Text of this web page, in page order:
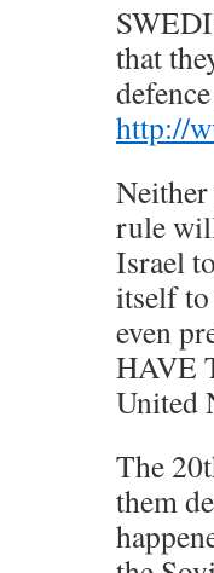
that
http://
rule
Israel
itself to
even
HAVE
United
The
them